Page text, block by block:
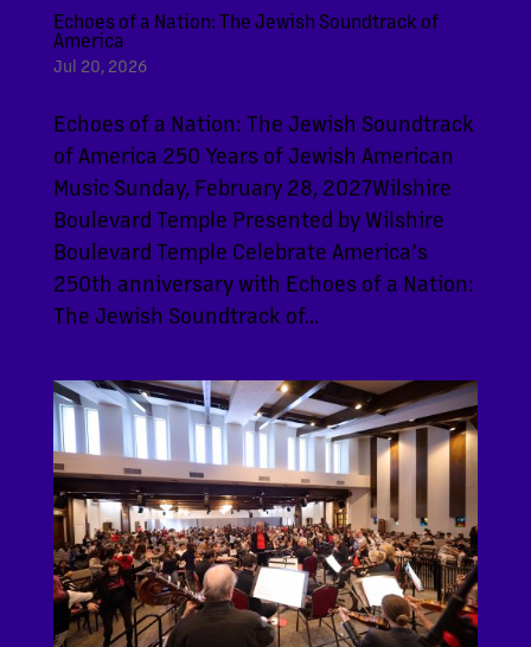
Echoes of a Nation: The Jewish Soundtrack of
America
Jul 20, 2026
Echoes of a Nation: The Jewish Soundtrack
of America 250 Years of Jewish American
Music Sunday, February 28, 2027Wilshire
Boulevard Temple Presented by Wilshire
Boulevard Temple Celebrate America’s
250th anniversary with Echoes of a Nation:
The Jewish Soundtrack of...